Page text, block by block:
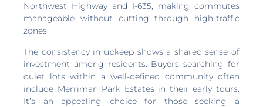
Northwest Highway and I-635, making commutes
manageable without cutting through high-traffic
zones.
The consistency in upkeep shows a shared sense of
investment among residents. Buyers searching for
quiet lots within a well-defined community often
include Merriman Park Estates in their early tours.
It’s an appealing choice for those seeking a